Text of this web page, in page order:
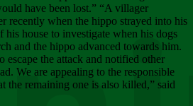
have been lost.” “A villager
recently when the hippo strayed into his
his house to investigate when his dogs
and the hippo advanced towards him.
escape the attack and notified other
We are appealing to the responsible
the remaining one is also killed,” said